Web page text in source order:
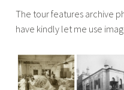
The tour features archive
have kindly let me use